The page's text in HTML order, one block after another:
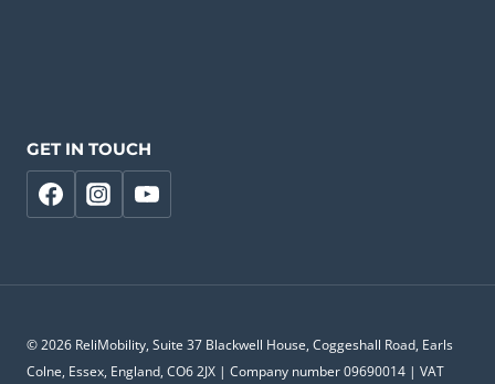
GET IN TOUCH
© 2026 ReliMobility, Suite 37 Blackwell House, Coggeshall Road, Earls
Colne, Essex, England, CO6 2JX | Company number 09690014 | VAT